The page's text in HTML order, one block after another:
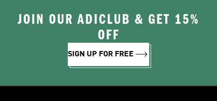
JOIN OUR ADICLUB & GET 15%
OFF
SIGN UP FOR FREE